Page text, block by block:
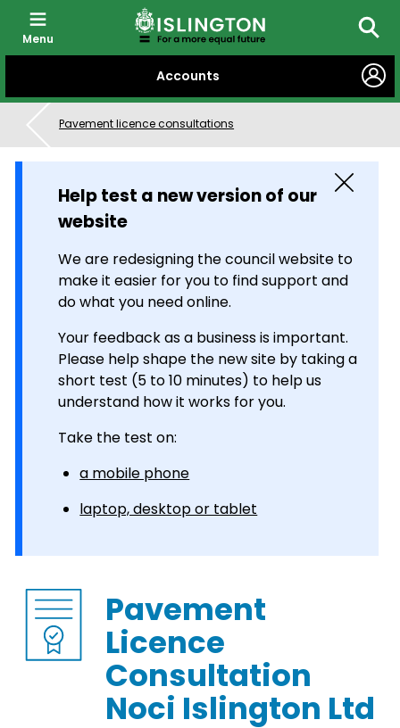
CONTENT
Accounts
Menu
Pavement licence consultations
Help test a new version of our
website
We are redesigning the council website to
make it easier for you to find support and
do what you need online.
Your feedback as a business is important.
Please help shape the new site by taking a
short test (5 to 10 minutes) to help us
understand how it works for you.
Take the test on:
a mobile phone
laptop, desktop or tablet
Close
Pavement
Licence
Consultation
Noci Islington Ltd